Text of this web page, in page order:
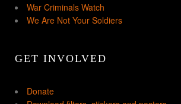
War Criminals Watch
We Are Not Your Soldiers
GET INVOLVED
Donate